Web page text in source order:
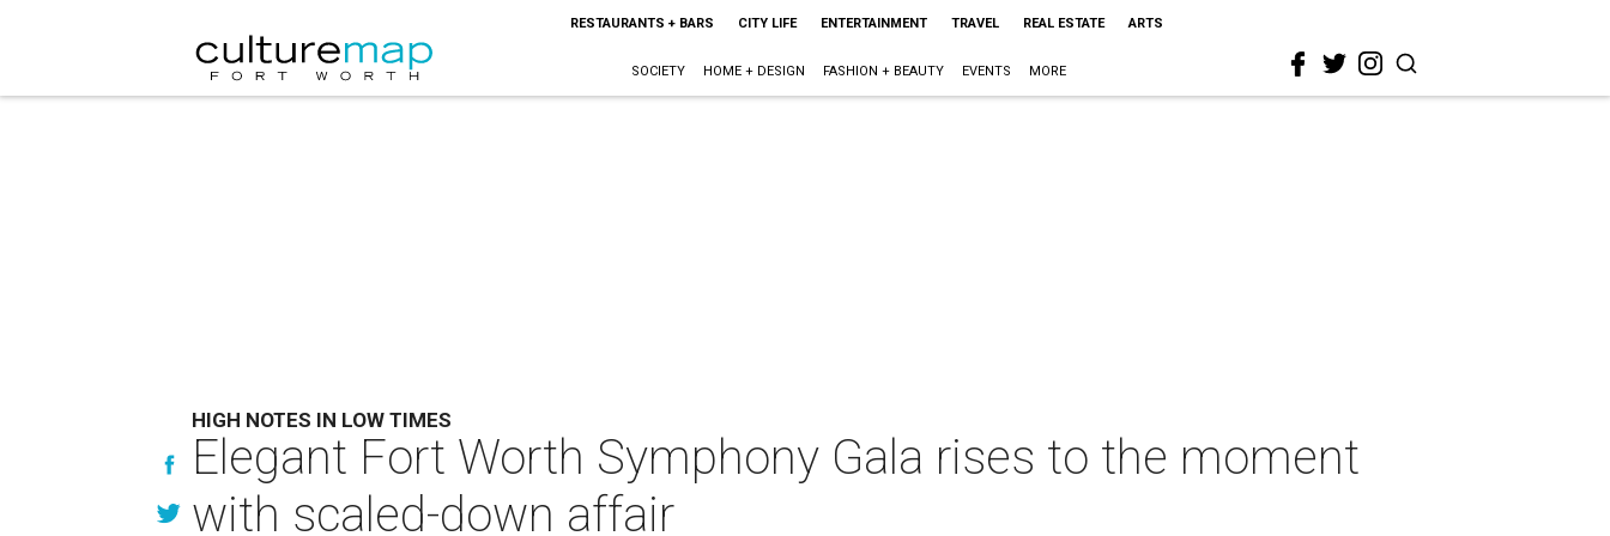
RESTAURANTS + BARS CITY LIFE ENTERTAINMENT TRAVEL REAL ESTATE ARTS
SOCIETY HOME + DESIGN FASHION + BEAUTY EVENTS MORE
HIGH NOTES IN LOW TIMES
Elegant Fort Worth Symphony Gala rises to the moment
with scaled-down affair